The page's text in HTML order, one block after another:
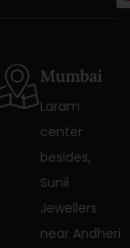
Mumbai
Laram
center
besides,
Sunil
Jewellers
near Andheri